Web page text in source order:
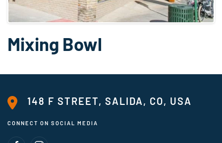
Mixing Bowl
148 F STREET, SALIDA, CO, USA
CONNECT ON SOCIAL MEDIA